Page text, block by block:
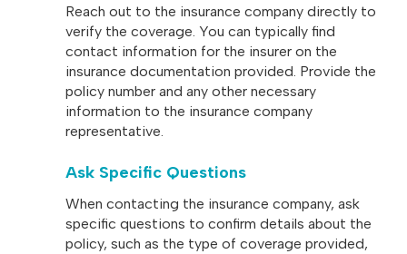
Reach out to the insurance company directly to
verify the coverage. You can typically find
contact information for the insurer on the
insurance documentation provided. Provide the
policy number and any other necessary
information to the insurance company
representative.
Ask Specific Questions
When contacting the insurance company, ask
specific questions to confirm details about the
policy, such as the type of coverage provided,